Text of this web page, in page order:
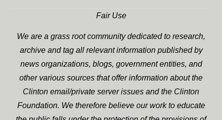
Fair Use
We are a grass root community dedicated to research,
archive and tag all relevant information published by
news organizations, blogs, government entities, and
other various sources that offer information about the
Clinton email/private server issues and the Clinton
Foundation. We therefore believe our work to educate